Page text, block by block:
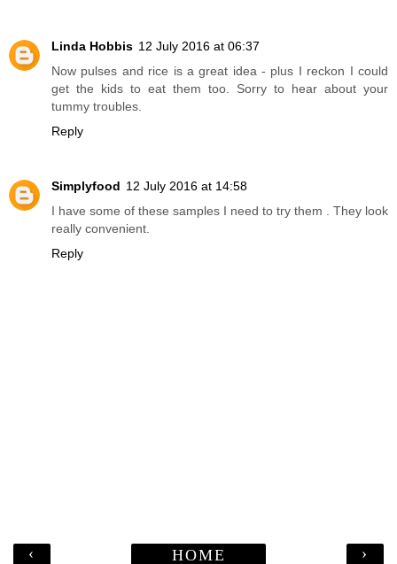
Linda Hobbis 12 July 2016 at 06:37
Now pulses and rice is a great idea - plus I reckon I could
get the kids to eat them too. Sorry to hear about your
tummy troubles.
Reply
Simplyfood 12 July 2016 at 14:58
I have some of these samples I need to try them . They look
really convenient.
Reply
‹ ›
HOME